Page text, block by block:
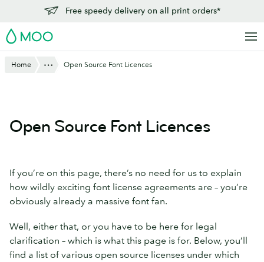
main
content
Free speedy delivery on all print orders*
MOO
Home Show AllOpen Source Font Licences
Open Source Font Licences
If you’re on this page, there’s no need for us to explain
how wildly exciting font license agreements are – you’re
obviously already a massive font fan.
Well, either that, or you have to be here for legal
clarification – which is what this page is for. Below, you’ll
find a list of various open source licenses under which